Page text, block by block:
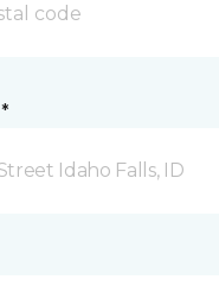
Idaho Falls, ID